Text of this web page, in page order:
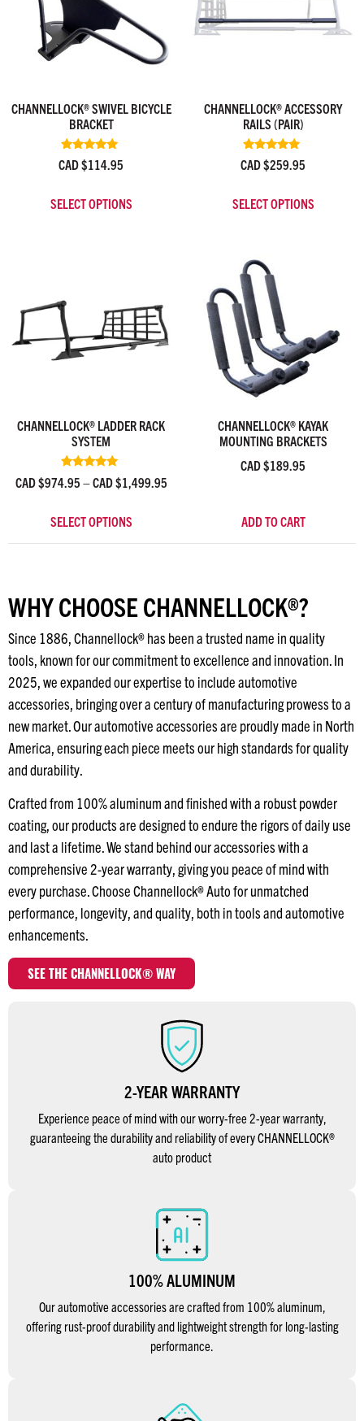
CHANNELLOCK® SWIVEL BICYCLE
BRACKET
Rated
5.00
CAD $114.95
SELECT OPTIONS
CHANNELLOCK® ACCESSORY
RAILS (PAIR)
Rated
5.00
CAD $259.95
SELECT OPTIONS
CHANNELLOCK® LADDER RACK
SYSTEM
Rated
4.90
CAD $974.95 –CAD $1,499.95
SELECT OPTIONS
CHANNELLOCK® KAYAK
MOUNTING BRACKETS
CAD $189.95
ADD TO CART
WHY CHOOSE CHANNELLOCK®?
Since 1886, Channellock® has been a trusted name in quality
tools, known for our commitment to excellence and innovation. In
2025, we expanded our expertise to include automotive
accessories, bringing over a century of manufacturing prowess to a
new market. Our automotive accessories are proudly made in North
America, ensuring each piece meets our high standards for quality
and durability.
Crafted from 100% aluminum and finished with a robust powder
coating, our products are designed to endure the rigors of daily use
and last a lifetime. We stand behind our accessories with a
comprehensive 2-year warranty, giving you peace of mind with
every purchase. Choose Channellock® Auto for unmatched
performance, longevity, and quality, both in tools and automotive
enhancements.
SEE THE CHANNELLOCK® WAY
2-YEAR WARRANTY
Experience peace of mind with our worry-free 2-year warranty,
guaranteeing the durability and reliability of every CHANNELLOCK®
auto product
100% ALUMINUM
Our automotive accessories are crafted from 100% aluminum,
offering rust-proof durability and lightweight strength for long-lasting
performance.